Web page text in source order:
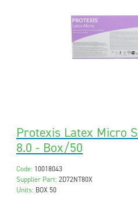
Protexis Latex Micro
8.0 - Box/50
Code: 10018043
Supplier Part: 2D72NT80X
Units: BOX 50